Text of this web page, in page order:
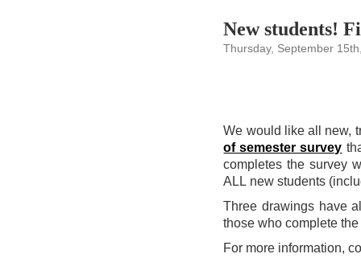
New students!
Thursday, September
We would like all new,
of semester survey
completes the survey
ALL new students
Three drawings have
those who complete
For more information,